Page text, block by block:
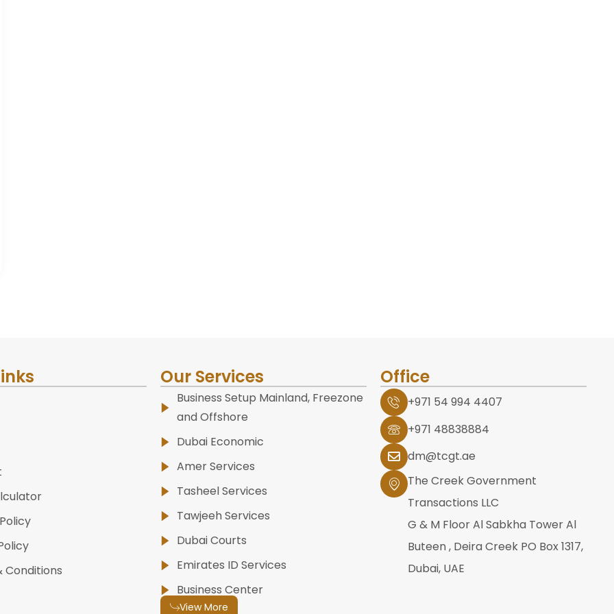
Conditions
Our Services
Business Setup Mainland, Freezone
and Offshore
Dubai Economic
Amer Services
Tasheel Services
Tawjeeh Services
Dubai Courts
Emirates ID Services
Business Center
View More
Office
+971 54 994 4407
+971 48838884
dm@tcgt.ae
The Creek Government
Transactions LLC
G & M Floor Al Sabkha Tower Al
Buteen , Deira Creek PO Box 1317,
Dubai, UAE